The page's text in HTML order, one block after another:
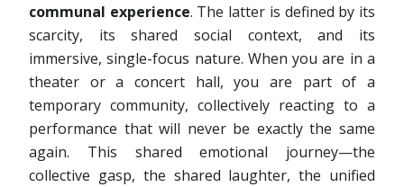
communal experience. The latter is defined by its
scarcity, its shared social context, and its
immersive, single-focus nature. When you are in a
theater or a concert hall, you are part of a
temporary community, collectively reacting to a
performance that will never be exactly the same
again. This shared emotional journey—the
collective gasp, the shared laughter, the unified